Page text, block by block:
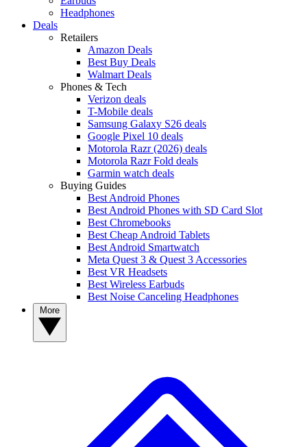
Headphones
Deals
Retailers
Amazon Deals
Best Buy Deals
Walmart Deals
Phones & Tech
Verizon deals
T-Mobile deals
Samsung Galaxy S26 deals
Google Pixel 10 deals
Motorola Razr (2026) deals
Motorola Razr Fold deals
Garmin watch deals
Buying Guides
Best Android Phones
Best Android Phones with SD Card Slot
Best Chromebooks
Best Cheap Android Tablets
Best Android Smartwatch
Meta Quest 3 & Quest 3 Accessories
Best VR Headsets
Best Wireless Earbuds
Best Noise Canceling Headphones